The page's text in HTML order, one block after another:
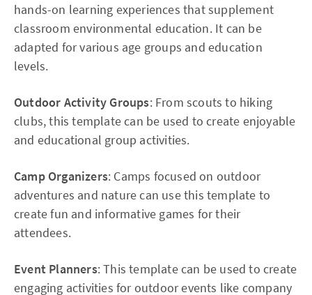
hands-on learning experiences that supplement
classroom environmental education. It can be
adapted for various age groups and education
levels.
Outdoor Activity Groups: From scouts to hiking
clubs, this template can be used to create enjoyable
and educational group activities.
Camp Organizers: Camps focused on outdoor
adventures and nature can use this template to
create fun and informative games for their
attendees.
Event Planners: This template can be used to create
engaging activities for outdoor events like company